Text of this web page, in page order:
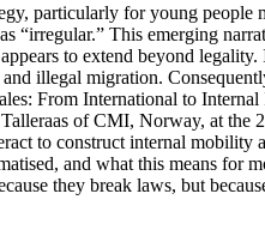
particularly for young
“irregular.” This emerging
to extend beyond
illegal migration.
From International to
of CMI, Norway, at
to construct internal
and what this means for
they break laws, but